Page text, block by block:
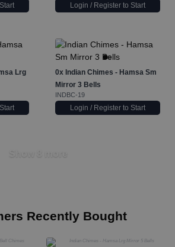
Login / Register to Start
Lrg
0x Indian Chimes - Hamsa Sm
Mirror 3 Bells
INDBC-19
Login / Register to Start
Recently Bought